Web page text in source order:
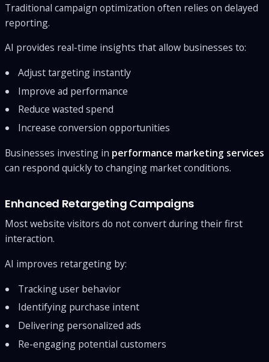
Traditional campaign optimization often relies on delayed
reporting.
AI provides real-time insights that allow businesses to:
Adjust targeting instantly
Improve ad performance
Reduce wasted spend
Increase conversion opportunities
Businesses investing in performance marketing services
can respond quickly to changing market conditions.
Enhanced Retargeting Campaigns
Most website visitors do not convert during their first
interaction.
AI improves retargeting by:
Tracking user behavior
Identifying purchase intent
Delivering personalized ads
Re-engaging potential customers